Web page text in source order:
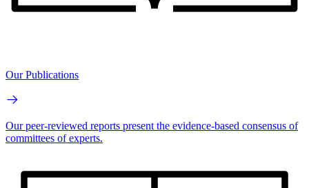
Our Publications
Our peer-reviewed reports present the evidence-based consensus of
committees of experts.